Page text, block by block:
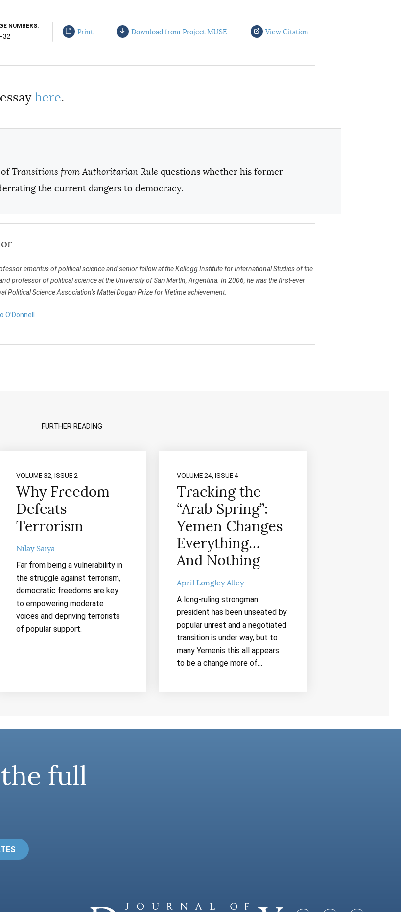
NUMBERS
32
Print Download from Project MUSE View Citation
here.
Transitions from Authoritarian Rule questions whether his former
the current dangers to democracy.
emeritus of political science and senior fellow at the Kellogg Institute for International Studies of the
professor of political science at the University of San Martín, Argentina. In 2006, he was the first-ever
Political Science Association’s Mattei Dogan Prize for lifetime achievement.
FURTHER READING
VOLUME 32, ISSUE 2
Why Freedom
Defeats
Terrorism
Nilay Saiya
Far from being a vulnerability in
the struggle against terrorism,
democratic freedoms are key
to empowering moderate
voices and depriving terrorists
of popular support.
VOLUME 24, ISSUE 4
Tracking the
“Arab Spring”:
Yemen Changes
Everything…
And Nothing
April Longley Alley
A long-ruling strongman
president has been unseated by
popular unrest and a negotiated
transition is under way, but to
many Yemenis this all appears
to be a change more of…
full